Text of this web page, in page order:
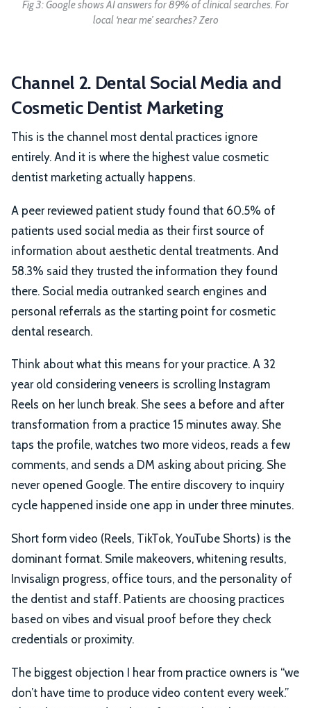
Fig 3: Google shows AI answers for 89% of clinical searches. For
local ‘near me’ searches? Zero
Channel 2. Dental Social Media and
Cosmetic Dentist Marketing
This is the channel most dental practices ignore
entirely. And it is where the highest value cosmetic
dentist marketing actually happens.
A peer reviewed patient study found that 60.5% of
patients used social media as their first source of
information about aesthetic dental treatments. And
58.3% said they trusted the information they found
there. Social media outranked search engines and
personal referrals as the starting point for cosmetic
dental research.
Think about what this means for your practice. A 32
year old considering veneers is scrolling Instagram
Reels on her lunch break. She sees a before and after
transformation from a practice 15 minutes away. She
taps the profile, watches two more videos, reads a few
comments, and sends a DM asking about pricing. She
never opened Google. The entire discovery to inquiry
cycle happened inside one app in under three minutes.
Short form video (Reels, TikTok, YouTube Shorts) is the
dominant format. Smile makeovers, whitening results,
Invisalign progress, office tours, and the personality of
the dentist and staff. Patients are choosing practices
based on vibes and visual proof before they check
credentials or proximity.
The biggest objection I hear from practice owners is “we
don’t have time to produce video content every week.”